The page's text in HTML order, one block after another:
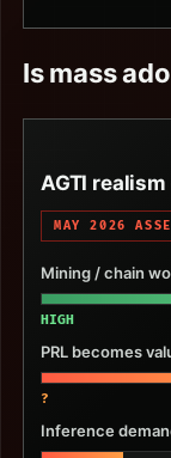
Is mass
AGTI
MAY 2026
Mining / chain
HIGH
PRL becomes
?
Inference